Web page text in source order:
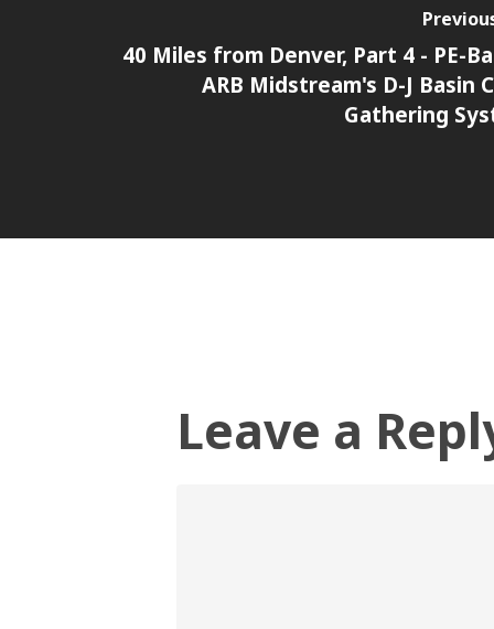
40 Miles from Denver, Part 4 - PE-
ARB Midstream's D-J Basin
Gathering
Leave a